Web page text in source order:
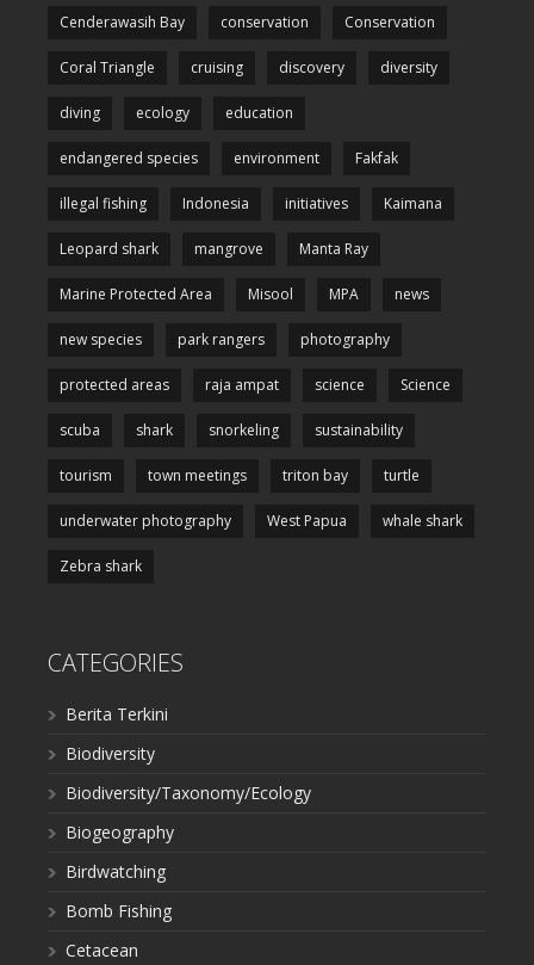
Cenderawasih Bay conservation Conservation
Coral Triangle cruising discovery diversity
diving ecology education
endangered species environment Fakfak
illegal fishing Indonesia initiatives Kaimana
Leopard shark mangrove Manta Ray
Marine Protected Area Misool MPA news
new species park rangers photography
protected areas raja ampat science Science
scuba shark snorkeling sustainability
tourism town meetings triton bay turtle
underwater photography West Papua whale shark
Zebra shark
CATEGORIES
Berita Terkini
Biodiversity
Biodiversity/Taxonomy/Ecology
Biogeography
Birdwatching
Bomb Fishing
Cetacean